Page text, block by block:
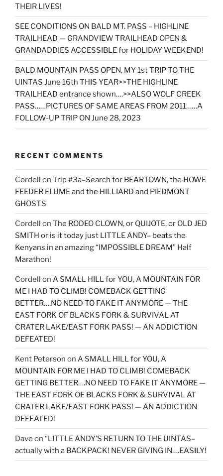
THEIR LIVES!
SEE CONDITIONS ON BALD MT. PASS – HIGHLINE
TRAILHEAD — GRANDVIEW TRAILHEAD OPEN &
GRANDADDIES ACCESSIBLE for HOLIDAY WEEKEND!
BALD MOUNTAIN PASS OPEN, MY 1st TRIP TO THE
UINTAS June 16th THIS YEAR>>THE HIGHLINE
TRAILHEAD entrance shown….>>ALSO WOLF CREEK
PASS……PICTURES OF SAME AREAS FROM 2011……A
FOLLOW-UP TRIP ON June 28, 2023
RECENT COMMENTS
Cordell on Trip #3a–Search for BEARTOWN, the HOWE
FEEDER FLUME and the HILLIARD and PIEDMONT
GHOSTS
Cordell on The RODEO CLOWN, or QUIJOTE, or OLD JED
SMITH or is it today just LITTLE ANDY– beats the
Kenyans in an amazing “IMPOSSIBLE DREAM” Half
Marathon!
Cordell on A SMALL HILL for YOU, A MOUNTAIN FOR
ME I HAD TO CLIMB! COMEBACK GETTING
BETTER….NO NEED TO FAKE IT ANYMORE — THE
EAST FORK OF BLACKS FORK & SURVIVAL AT
CRATER LAKE/EAST FORK PASS! — AN ADDICTION
DEFEATED!
Kent Peterson on A SMALL HILL for YOU, A
MOUNTAIN FOR ME I HAD TO CLIMB! COMEBACK
GETTING BETTER….NO NEED TO FAKE IT ANYMORE —
THE EAST FORK OF BLACKS FORK & SURVIVAL AT
CRATER LAKE/EAST FORK PASS! — AN ADDICTION
DEFEATED!
Dave on “LITTLE ANDY’S RETURN TO THE UINTAS–
actually with a BACKPACK! NEVER GIVING IN….EASILY!